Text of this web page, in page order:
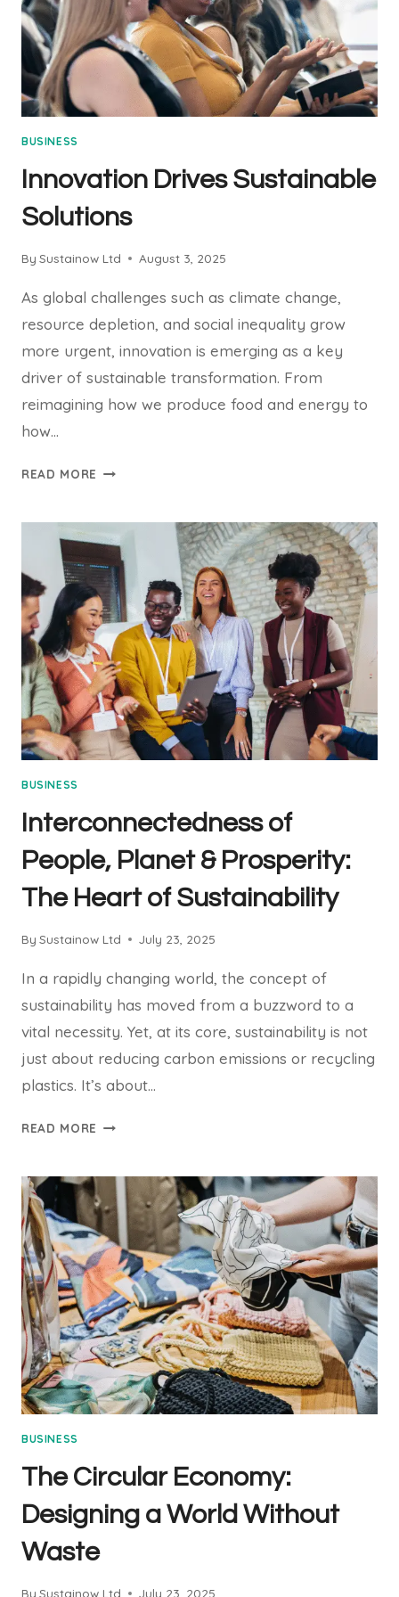
BUSINESS
Innovation Drives Sustainable
Solutions
By Sustainow Ltd August 3, 2025
As global challenges such as climate change,
resource depletion, and social inequality grow
more urgent, innovation is emerging as a key
driver of sustainable transformation. From
reimagining how we produce food and energy to
how…
READ MORE INNOVATION
SOLUTIONS
BUSINESS
Interconnectedness of
People, Planet & Prosperity:
The Heart of Sustainability
By Sustainow Ltd July 23, 2025
In a rapidly changing world, the concept of
sustainability has moved from a buzzword to a
vital necessity. Yet, at its core, sustainability is not
just about reducing carbon emissions or recycling
plastics. It’s about…
READ MORE INTERCONNECTEDNESS
PLANET
&
PROSPERITY:
THE
HEART
OF
SUSTAINABILITY
BUSINESS
The Circular Economy:
Designing a World Without
Waste
By Sustainow Ltd July 23, 2025